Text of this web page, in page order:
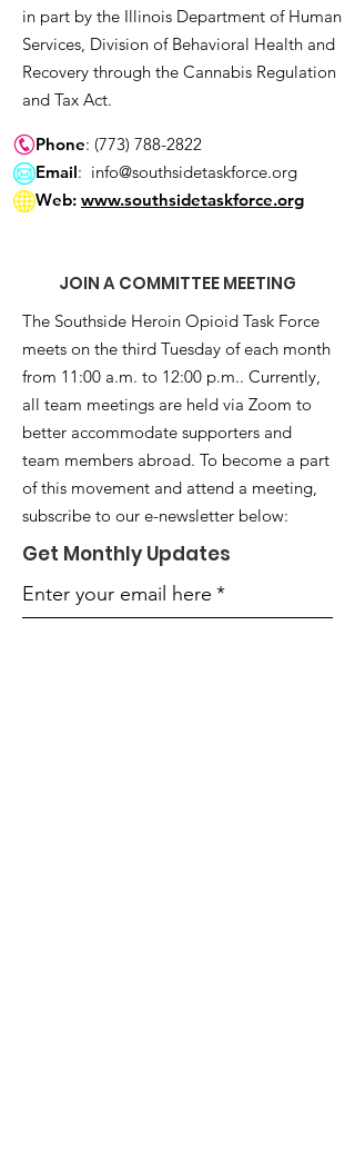
in part by the Illinois Department of Human
Services, Division of Behavioral Health and
Recovery through the Cannabis Regulation
and Tax Act.
Phone: (773) 788-2822
Email: info@southsidetaskforce.org
Web: www.southsidetaskforce.org
JOIN A COMMITTEE MEETING
The Southside Heroin Opioid Task Force
meets on the third Tuesday of each month
from 11:00 a.m. to 12:00 p.m.. Currently,
all team meetings are held via Zoom to
better accommodate supporters and
team members abroad. To become a part
of this movement and attend a meeting,
subscribe to our e-newsletter below:
Get Monthly Updates
Enter your email here *